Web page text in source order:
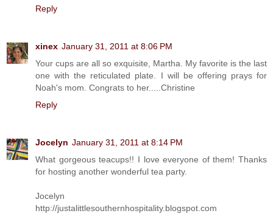
Reply
xinex January 31, 2011 at 8:06 PM
Your cups are all so exquisite, Martha. My favorite is the last
one with the reticulated plate. I will be offering prays for
Noah's mom. Congrats to her.....Christine
Reply
Jocelyn January 31, 2011 at 8:14 PM
What gorgeous teacups!! I love everyone of them! Thanks
for hosting another wonderful tea party.
Jocelyn
http://justalittlesouthernhospitality.blogspot.com